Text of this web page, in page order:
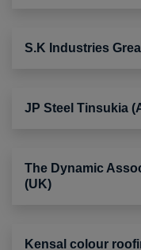
S.K Industries
JP Steel Tinsukia
The Dynamic
(UK)
Kensal colour